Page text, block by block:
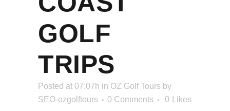
GOLF
TRIPS
Posted at 07:07h in OZ Golf Tours by
SEO-ozgolftours
0 Comments 0 Likes